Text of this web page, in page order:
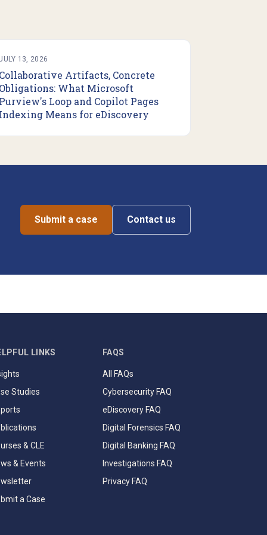
13, 2026
Collaborative Artifacts, Concrete
Obligations: What Microsoft
Purview's Loop and Copilot Pages
Indexing Means for eDiscovery
Submit a case Contact us
LINKS
Studies
& CLE
& Events
a Case
FAQS
All FAQs
Cybersecurity FAQ
eDiscovery FAQ
Digital Forensics FAQ
Digital Banking FAQ
Investigations FAQ
Privacy FAQ